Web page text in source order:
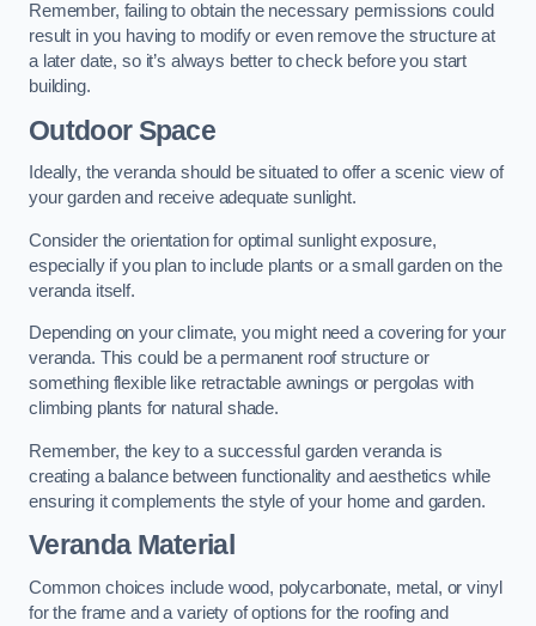
Remember, failing to obtain the necessary permissions could
result in you having to modify or even remove the structure at
a later date, so it’s always better to check before you start
building.
Outdoor Space
Ideally, the veranda should be situated to offer a scenic view of
your garden and receive adequate sunlight.
Consider the orientation for optimal sunlight exposure,
especially if you plan to include plants or a small garden on the
veranda itself.
Depending on your climate, you might need a covering for your
veranda. This could be a permanent roof structure or
something flexible like retractable awnings or pergolas with
climbing plants for natural shade.
Remember, the key to a successful garden veranda is
creating a balance between functionality and aesthetics while
ensuring it complements the style of your home and garden.
Veranda Material
Common choices include wood, polycarbonate, metal, or vinyl
for the frame and a variety of options for the roofing and